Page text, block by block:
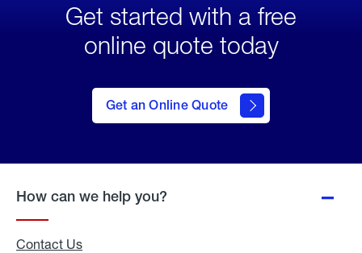
Get started with a free
online quote today
Get an Online Quote
to Get
an
Online
How can we help you?
Contact Us